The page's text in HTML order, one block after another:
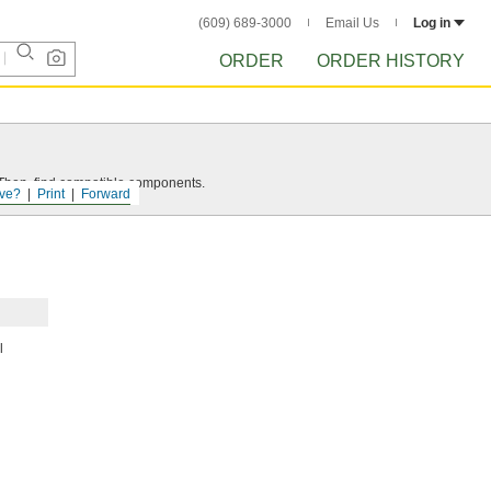
(609) 689-3000 Email Us Log in
ORDER ORDER HISTORY
Forward
Print
find compatible components.